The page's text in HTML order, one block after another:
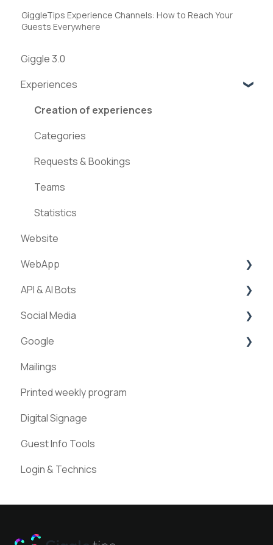
GiggleTips Experience Channels: How to Reach Your
Guests Everywhere
Giggle 3.0
Experiences
Creation of experiences
Categories
Requests & Bookings
Teams
Statistics
Website
WebApp
Streams
API & AI Bots
ExperienceAPI
AI Bots
Social Media
Facebook
Instagram
Pinterest
Google
Google Places
Mailings
Printed weekly program
Digital Signage
Guest Info Tools
Login & Technics